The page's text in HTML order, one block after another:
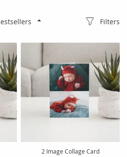
Filters
2 Image Collage Card